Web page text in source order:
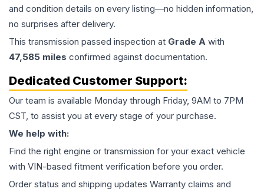
and condition details on every listing—no hidden information,
no surprises after delivery.
This transmission passed inspection at Grade A with
47,585 miles confirmed against documentation.
Dedicated Customer Support:
Our team is available Monday through Friday, 9AM to 7PM
CST, to assist you at every stage of your purchase.
We help with:
Find the right engine or transmission for your exact vehicle
with VIN-based fitment verification before you order.
Order status and shipping updates Warranty claims and